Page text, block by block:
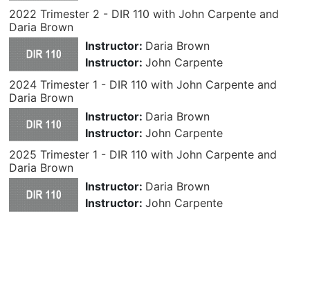
2022 Trimester 2 - DIR 110 with John Carpente and
Daria Brown
Instructor: Daria Brown
Instructor: John Carpente
2024 Trimester 1 - DIR 110 with John Carpente and
Daria Brown
Instructor: Daria Brown
Instructor: John Carpente
2025 Trimester 1 - DIR 110 with John Carpente and
Daria Brown
Instructor: Daria Brown
Instructor: John Carpente